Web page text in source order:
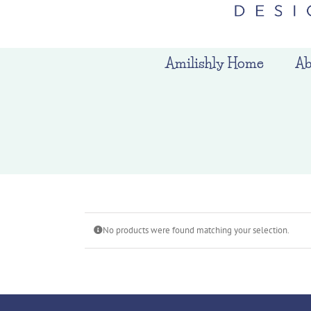
Amilishly Home
No products were found matching your selection.